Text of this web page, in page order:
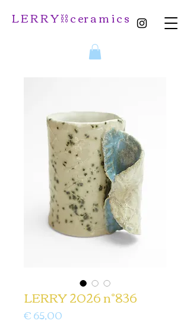
L E R R Y ⛓️ c er a m i c s
LERRY 2026 n°836
€ 65,00